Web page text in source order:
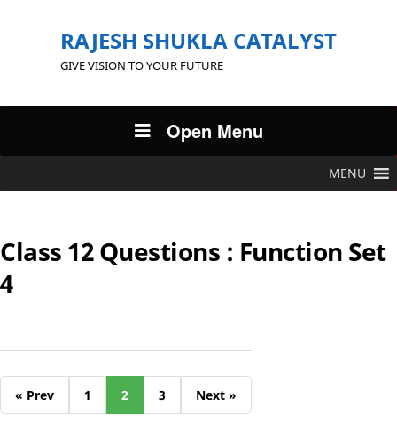
RAJESH SHUKLA CATALYST
GIVE VISION TO YOUR FUTURE
Open Menu
MENU
Class 12 Questions : Function Set
4
« Prev 1 2 3 Next »